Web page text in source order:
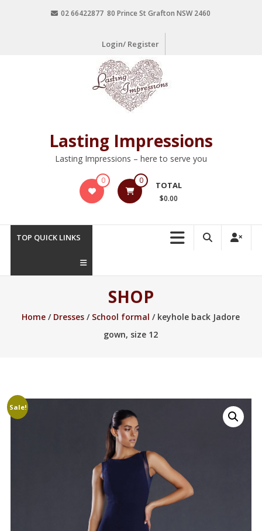
02 66422877 80 Prince St Grafton NSW 2460
Login/ Register
Lasting Impressions
Lasting Impressions – here to serve you
0 0 TOTAL
$0.00
TOP QUICK LINKS
SHOP
Home / Dresses / School formal / keyhole back Jadore
gown, size 12
Sale!